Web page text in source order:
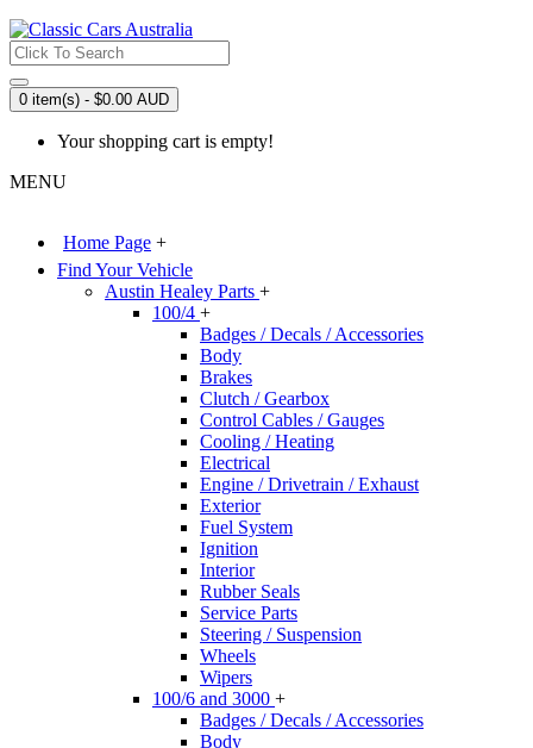
0 item(s) - $0.00 AUD
Your shopping cart is empty!
MENU
Home Page +
Find Your Vehicle
Austin Healey Parts +
100/4 +
Badges / Decals / Accessories
Body
Brakes
Clutch / Gearbox
Control Cables / Gauges
Cooling / Heating
Electrical
Engine / Drivetrain / Exhaust
Exterior
Fuel System
Ignition
Interior
Rubber Seals
Service Parts
Steering / Suspension
Wheels
Wipers
100/6 and 3000 +
Badges / Decals / Accessories
Body